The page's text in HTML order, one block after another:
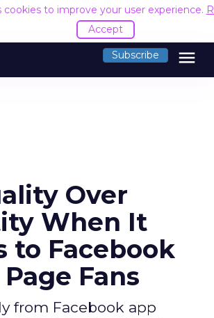
cookies to improve your user experience.
Accept
Subscribe menu
Over
When It
to Facebook
Fans
from Facebook app